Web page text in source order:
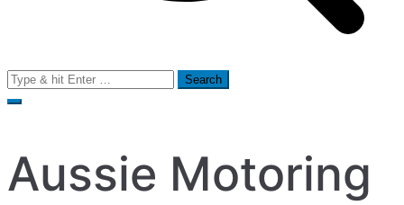
Search
for:
Aussie Motoring